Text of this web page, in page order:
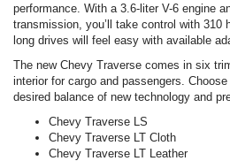
performance. With a 3.6-liter V-6 engine
transmission, you’ll take control with 310
long drives will feel easy with available
The new Chevy Traverse comes in six
interior for cargo and passengers.
desired balance of new technology and
Chevy Traverse LS
Chevy Traverse LT Cloth
Chevy Traverse LT Leather